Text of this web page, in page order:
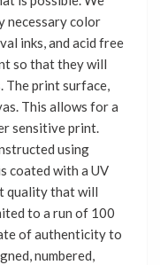
necessary color
inks, and acid free
so that they will
The print surface,
This allows for a
sensitive print.
using
coated with a UV
quality that will
to a run of 100
of authenticity to
numbered,